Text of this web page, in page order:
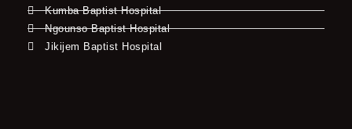
Kumba Baptist Hospital
Ngounso Baptist Hospital
Jikijem Baptist Hospital